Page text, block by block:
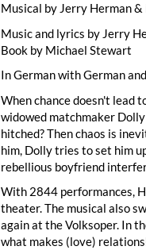
Musical by Jerry Herman
Music and lyrics by Jerry
Book by Michael Stewart
In German with German
When chance doesn't lead
widowed matchmaker
hitched? Then chaos is
him, Dolly tries to set him
rebellious boyfriend
With 2844 performances,
theater. The musical also
again at the Volksoper. In
what makes (love)